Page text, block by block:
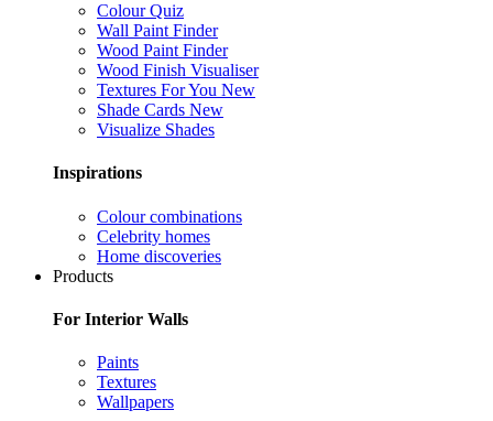
Colour Quiz
Wall Paint Finder
Wood Paint Finder
Wood Finish Visualiser
Textures For You New
Shade Cards New
Visualize Shades
Inspirations
Colour combinations
Celebrity homes
Home discoveries
Products
For Interior Walls
Paints
Textures
Wallpapers